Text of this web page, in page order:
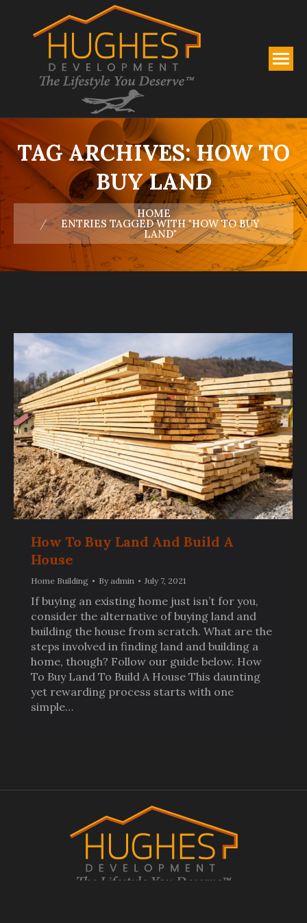
TAG ARCHIVES:HOW TO
BUY LAND
You are here:
HOME
ENTRIES TAGGED WITH "HOW TO BUY
LAND"
How To Buy Land And Build A
House
Home Building By admin July 7, 2021
If buying an existing home just isn’t for you,
consider the alternative of buying land and
building the house from scratch. What are the
steps involved in finding land and building a
home, though? Follow our guide below. How
To Buy Land To Build A House This daunting
yet rewarding process starts with one
simple…